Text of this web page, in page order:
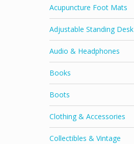
Acupuncture Foot Mats
Adjustable Standing Desk
Audio & Headphones
Books
Boots
Clothing & Accessories
Collectibles & Vintage